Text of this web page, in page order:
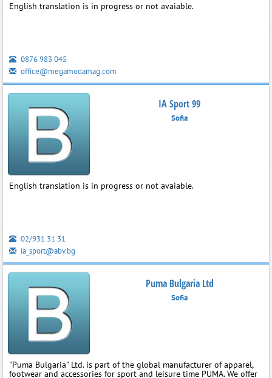
English translation is in progress or not avaiable.
0876 983 045
office@megamodamag.com
IA Sport 99
Sofia
English translation is in progress or not avaiable.
02/931 31 31
ia_sport@abv.bg
Puma Bulgaria Ltd
Sofia
"Puma Bulgaria" Ltd. is part of the global manufacturer of apparel,
footwear and accessories for sport and leisure time PUMA. We offer